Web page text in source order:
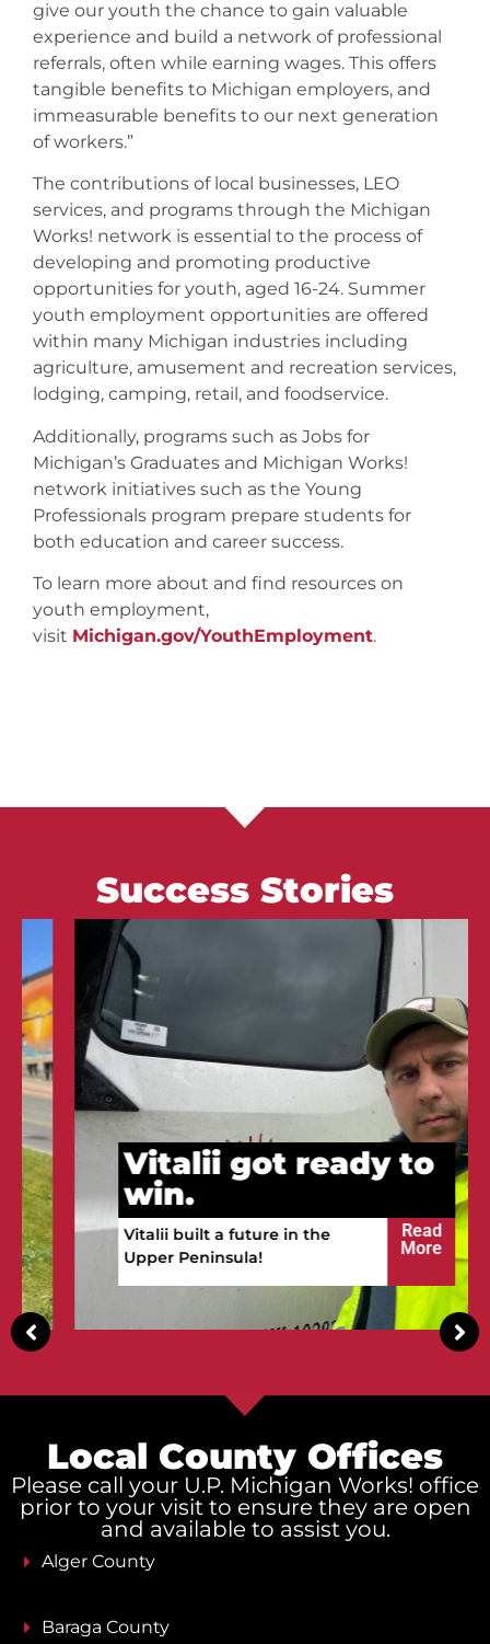
give our youth the chance to gain valuable
experience and build a network of professional
referrals, often while earning wages. This offers
tangible benefits to Michigan employers, and
immeasurable benefits to our next generation
of workers.”
The contributions of local businesses, LEO
services, and programs through the Michigan
Works! network is essential to the process of
developing and promoting productive
opportunities for youth, aged 16-24. Summer
youth employment opportunities are offered
within many Michigan industries including
agriculture, amusement and recreation services,
lodging, camping, retail, and foodservice.
Additionally, programs such as Jobs for
Michigan’s Graduates and Michigan Works!
network initiatives such as the Young
Professionals program prepare students for
both education and career success.
To learn more about and find resources on
youth employment,
visit Michigan.gov/YouthEmployment.
Success Stories
Vitalii got ready to
win.
Vitalii built a future in the
Upper Peninsula!
Local County Offices
Please call your U.P. Michigan Works! office
prior to your visit to ensure they are open
and available to assist you.
Alger County
Baraga County